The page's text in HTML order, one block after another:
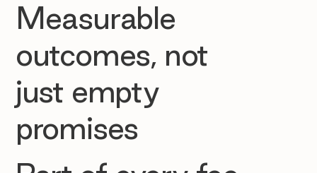
Measurable
outcomes, not
just empty
promises